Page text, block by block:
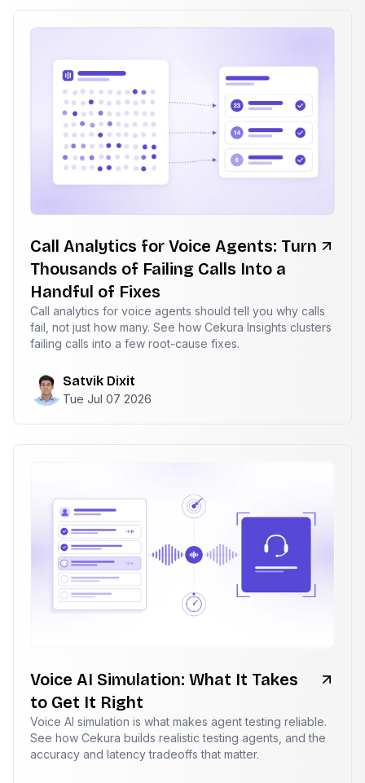
Call Analytics for Voice Agents: Turn
Thousands of Failing Calls Into a
Handful of Fixes
Call analytics for voice agents should tell you why calls
fail, not just how many. See how Cekura Insights clusters
failing calls into a few root-cause fixes.
Satvik Dixit
Tue Jul 07 2026
Voice AI Simulation: What It Takes
to Get It Right
Voice AI simulation is what makes agent testing reliable.
See how Cekura builds realistic testing agents, and the
accuracy and latency tradeoffs that matter.